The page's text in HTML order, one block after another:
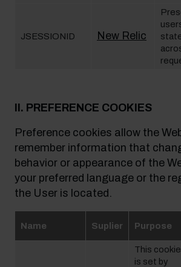
JSESSIONID New Relic
II. PREFERENCE COOKIES
Preference cookies allow the
remember information that
behavior or appearance of the
your preferred language or the
the User is located.
Name Suplier Purpose
This cookie
is set by